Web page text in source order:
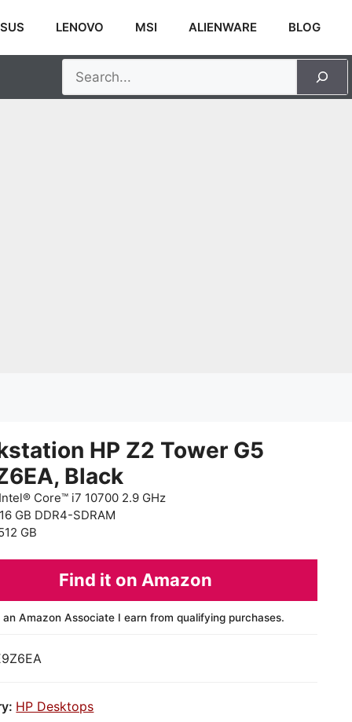
LENOVO MSI ALIENWARE BLOG
HP Z2 Tower G5
Black
Core™ i7 10700 2.9 GHz
GB DDR4-SDRAM
GB
Find it on Amazon
an Amazon Associate I earn from qualifying purchases.
HP Desktops